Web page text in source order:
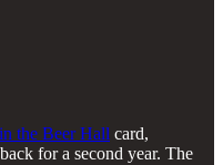
the Beer Hall card,
for a second year. The